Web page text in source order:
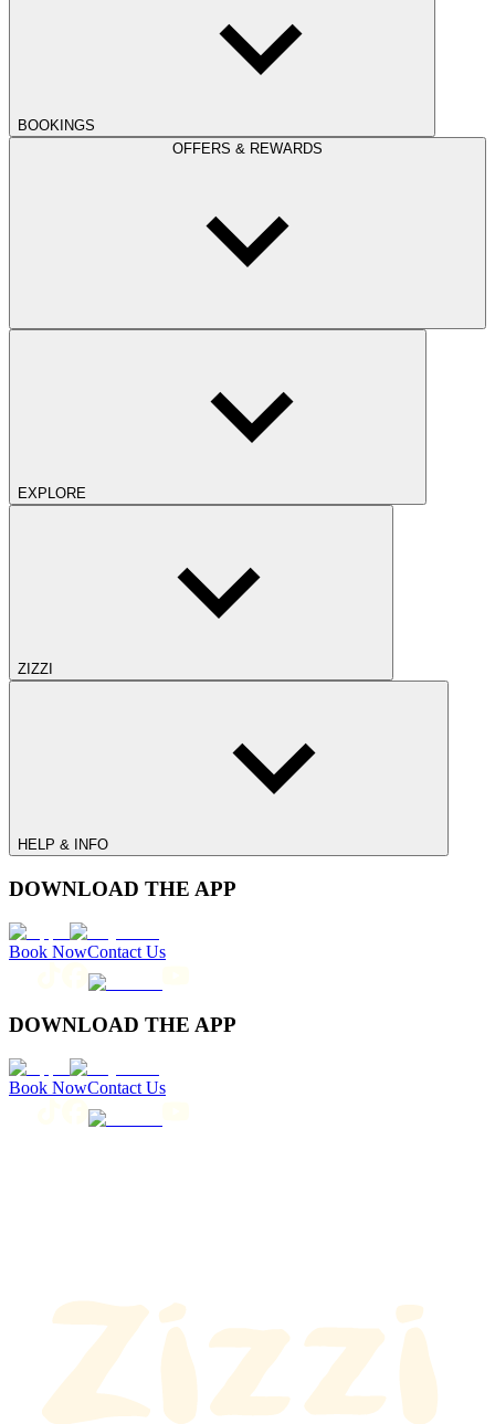
BOOKINGS
OFFERS & REWARDS
EXPLORE
ZIZZI
HELP & INFO
DOWNLOAD THE APP
Book NowContact Us
DOWNLOAD THE APP
Book NowContact Us